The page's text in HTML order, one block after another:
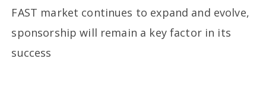
FAST market continues to expand and evolve,
sponsorship will remain a key factor in its
success